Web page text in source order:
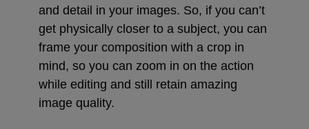
and detail in your images. So, if you can’t
get physically closer to a subject, you can
frame your composition with a crop in
mind, so you can zoom in on the action
while editing and still retain amazing
image quality.